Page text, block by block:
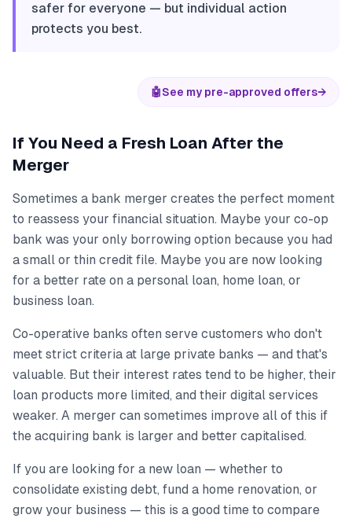
safer for everyone — but individual action
protects you best.
🤖See my pre-approved offers→
If You Need a Fresh Loan After the
Merger
Sometimes a bank merger creates the perfect moment
to reassess your financial situation. Maybe your co-op
bank was your only borrowing option because you had
a small or thin credit file. Maybe you are now looking
for a better rate on a personal loan, home loan, or
business loan.
Co-operative banks often serve customers who don't
meet strict criteria at large private banks — and that's
valuable. But their interest rates tend to be higher, their
loan products more limited, and their digital services
weaker. A merger can sometimes improve all of this if
the acquiring bank is larger and better capitalised.
If you are looking for a new loan — whether to
consolidate existing debt, fund a home renovation, or
grow your business — this is a good time to compare